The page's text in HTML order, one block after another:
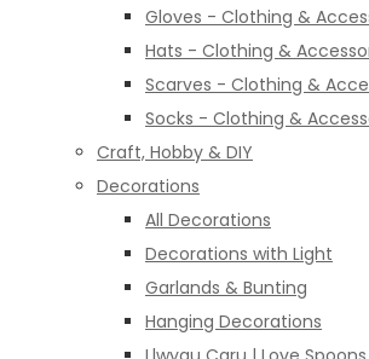
Gloves - Clothing &
Hats - Clothing &
Scarves - Clothing &
Socks - Clothing &
Craft, Hobby & DIY
Decorations
All Decorations
Decorations with Light
Garlands & Bunting
Hanging Decorations